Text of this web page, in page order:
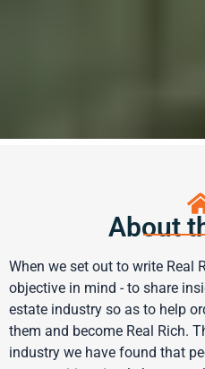
About
When we set out to write Real
objective in mind - to share
estate industry so as to help
them and become Real Rich.
industry we have found that